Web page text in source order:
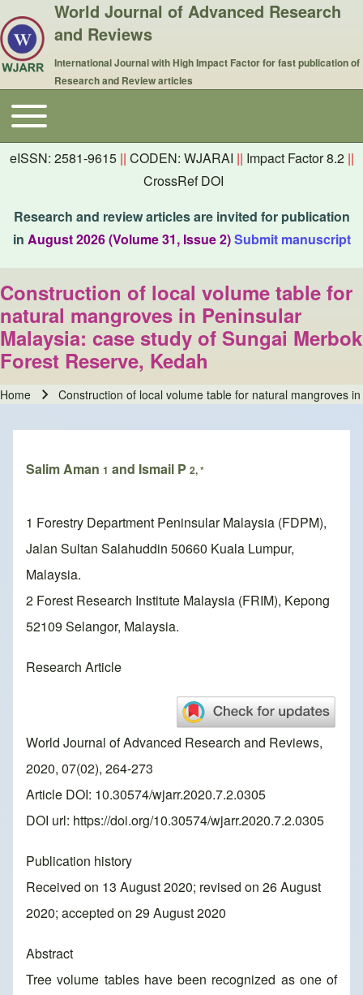
World Journal of Advanced Research
and Reviews
International Journal with High Impact Factor for fast publication of
Research and Review articles
Main navigation
Toggle main menu
eISSN: 2581-9615 || CODEN: WJARAI || Impact Factor 8.2 ||
CrossRef DOI
Research and review articles are invited for publication
in August 2026 (Volume 31, Issue 2)Submit manuscript
Construction of local volume table for
natural mangroves in Peninsular
Malaysia: case study of Sungai Merbok
Forest Reserve, Kedah
Home Construction of local volume table for natural mangroves
Salim Aman 1 and Ismail P 2, *
1 Forestry Department Peninsular Malaysia (FDPM),
Jalan Sultan Salahuddin 50660 Kuala Lumpur,
Malaysia.
2 Forest Research Institute Malaysia (FRIM), Kepong
52109 Selangor, Malaysia.
Research Article
World Journal of Advanced Research and Reviews,
2020, 07(02), 264-273
Article DOI: 10.30574/wjarr.2020.7.2.0305
DOI url: https://doi.org/10.30574/wjarr.2020.7.2.0305
Publication history
Received on 13 August 2020; revised on 26 August
2020; accepted on 29 August 2020
Abstract
Tree volume tables have been recognized as one of